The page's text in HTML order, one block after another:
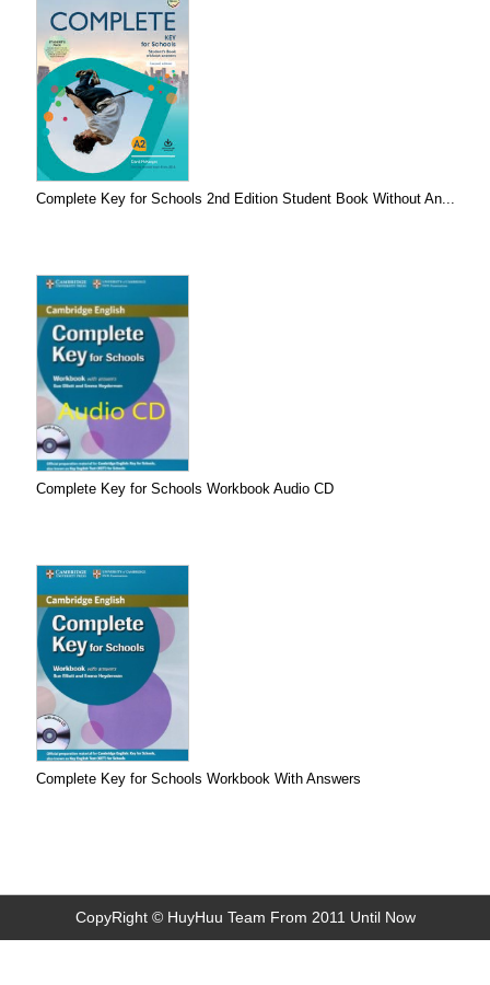
Complete Key for Schools 2nd Edition Student Book Without An...
Complete Key for Schools Workbook Audio CD
Complete Key for Schools Workbook With Answers
CopyRight © HuyHuu Team From 2011 Until Now